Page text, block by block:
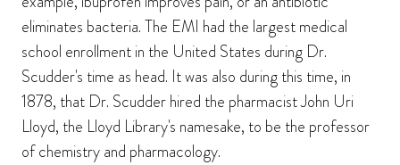
eliminates bacteria. The EMI had the largest medical
school enrollment in the United States during Dr.
Scudder's time as head. It was also during this time, in
1878, that Dr. Scudder hired the pharmacist John Uri
Lloyd, the Lloyd Library's namesake, to be the professor
of chemistry and pharmacology.